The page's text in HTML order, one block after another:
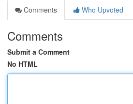
Comments
Who Upvoted
Comments
Submit a Comment
No HTML